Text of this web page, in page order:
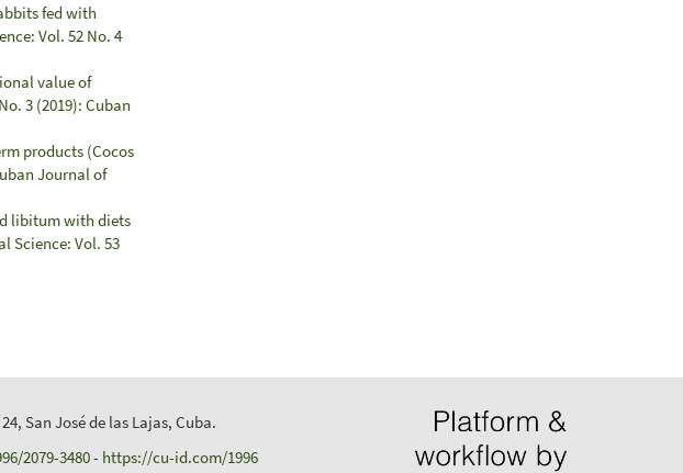
fed with
Vol. 52 No. 4
value of
3 (2019): Cuban
products (Cocos
Journal of
libitum with diets
Science: Vol. 53
San José de las Lajas, Cuba.
2079-3480- https://cu-id.com/1996